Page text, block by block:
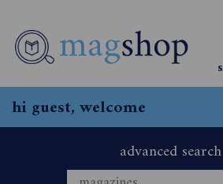
hi guest, welcome
advanced search